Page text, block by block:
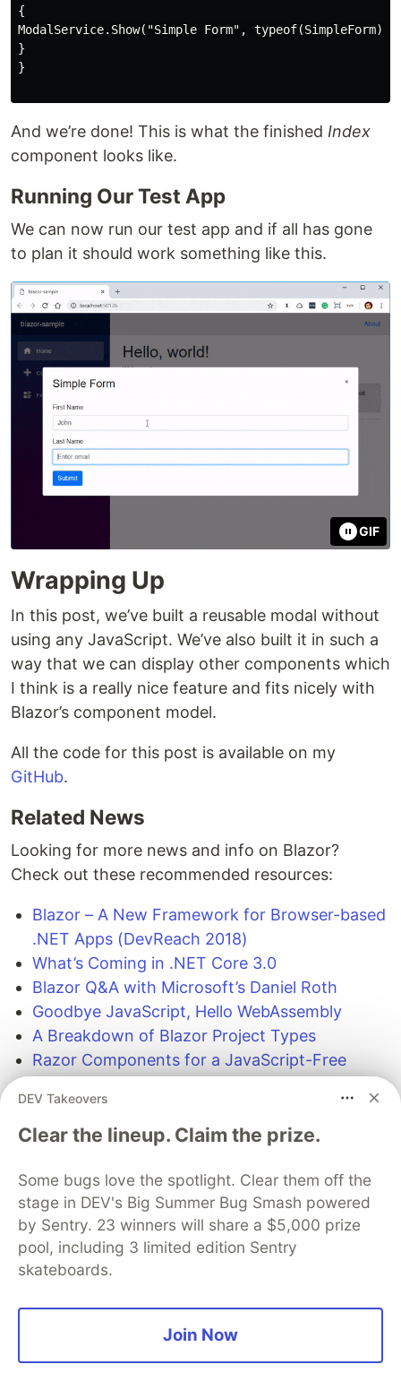
{
ModalService.Show("Simple Form", typeof(SimpleForm));
}
}
And we’re done! This is what the finished Index
component looks like.
Running Our Test App
We can now run our test app and if all has gone
to plan it should work something like this.
GIF
Wrapping Up
In this post, we’ve built a reusable modal without
using any JavaScript. We’ve also built it in such a
way that we can display other components which
I think is a really nice feature and fits nicely with
Blazor’s component model.
All the code for this post is available on my
GitHub.
Related News
Looking for more news and info on Blazor?
Check out these recommended resources:
Blazor – A New Framework for Browser-based
.NET Apps (DevReach 2018)
What’s Coming in .NET Core 3.0
Blazor Q&A with Microsoft’s Daniel Roth
Goodbye JavaScript, Hello WebAssembly
A Breakdown of Blazor Project Types
Razor Components for a JavaScript-Free
Introducing the Telerik UI for Blazor Early
Preview
The DEV Team PROMOTED
DEV Takeovers
Clear the lineup. Claim the prize.
Some bugs love the spotlight. Clear them off the
stage in DEV's Big Summer Bug Smash powered
by Sentry. 23 winners will share a $5,000 prize
pool, including 3 limited edition Sentry
skateboards.
Join Now